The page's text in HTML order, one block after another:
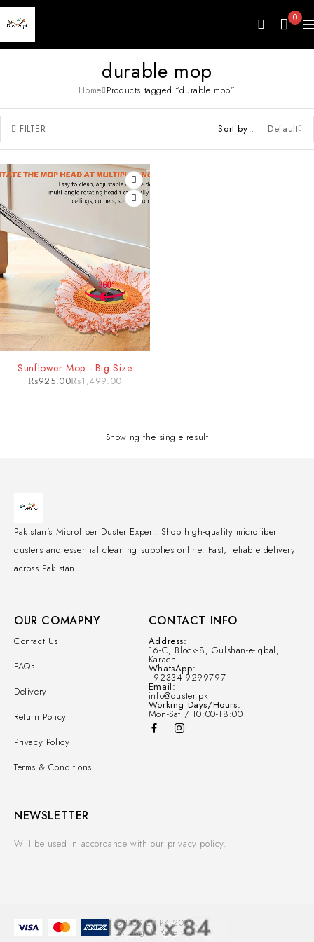
0
durable mop
Home Products tagged “durable mop”
FILTER Sort by Default
Sunflower Mop - Big Size
₨1,499.00
₨925.00
Showing the single result
Pakistan's Microfiber Duster Expert. Shop high-quality microfiber
dusters and essential cleaning supplies online. Fast, reliable delivery
across Pakistan.
OUR COMAPNY
Contact Us
FAQs
Delivery
Return Policy
Privacy Policy
Terms & Conditions
CONTACT INFO
Address:
16-C, Block-8, Gulshan-e-Iqbal,
Karachi.
WhatsApp:
+92334-9299797
Email:
info@duster.pk
Working Days/Hours:
Mon-Sat / 10:00-18:00
NEWSLETTER
Will be used in accordance with our privacy policy.
© DUSTER.PK 2025.
All Rights Reserved